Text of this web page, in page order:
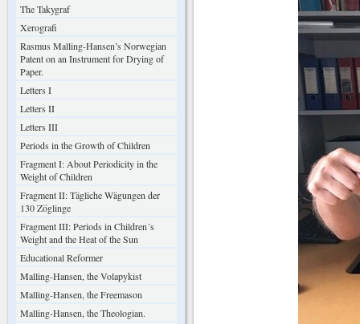
The Takygraf
Xerografi
Rasmus Malling-Hansen’s Norwegian
Patent on an Instrument for Drying of
Paper.
Letters I
Letters II
Letters III
Periods in the Growth of Children
Fragment I: About Periodicity in the
Weight of Children
Fragment II: Tägliche Wägungen der
130 Zöglinge
Fragment III: Periods in Children´s
Weight and the Heat of the Sun
Educational Reformer
Malling-Hansen, the Volapykist
Malling-Hansen, the Freemason
Malling-Hansen, the Theologian.